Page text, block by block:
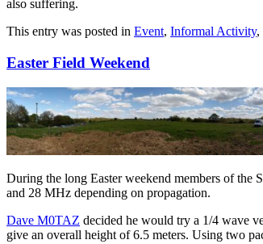
also suffering.
This entry was posted in Event, Informal Activity,
Easter Field Weekend
During the long Easter weekend members of the
and 28 MHz depending on propagation.
Dave M0TAZ decided he would try a 1/4 wave
give an overall height of 6.5 meters. Using two